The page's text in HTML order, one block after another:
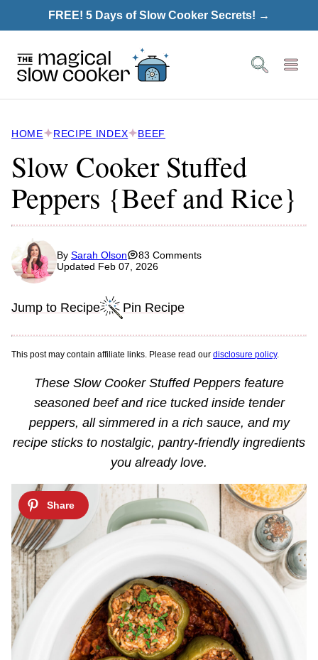
to
FREE! 5 Days of Slow Cooker Secrets! →
HOME RECIPE INDEX BEEF
Slow Cooker Stuffed
Peppers {Beef and Rice}
By Sarah Olson
83 Comments
Updated Feb 07, 2026
Jump to Recipe Pin Recipe
This post may contain affiliate links. Please read our disclosure policy.
These Slow Cooker Stuffed Peppers feature
seasoned beef and rice tucked inside tender
peppers, all simmered in a rich sauce, and my
recipe sticks to nostalgic, pantry-friendly ingredients
you already love.